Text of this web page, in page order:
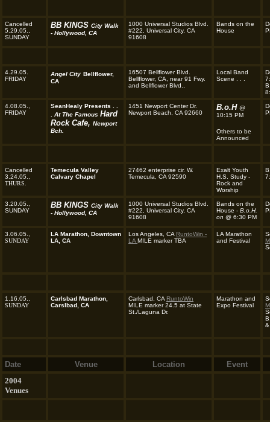
Cancelled
5.29.05.,
SUNDAY
BB KINGS City Walk
- Hollywood, CA
1000 Universal Studios Blvd.
#222, Universal City, CA
91608
Bands on the
House
4.29.05.
FRIDAY
Angel City Bellflower,
CA
16507 Bellflower Blvd.
Bellflower, CA, near 91 Fwy.
and Bellflower Blvd.,
Local Band
Scene . . .
4.08.05.,
FRIDAY
SeanHealy Presents . .
At The Famous Hard
Rock Cafe, Newport
Bch.
1451 Newport Center Dr.
Newport Beach, CA 92660
B.o.H @
10:15 PM
Others to be
Announced
Cancelled
3.24.05.,
THURS.
Temecula Valley
Calvary Chapel
27462 enterprise cir. W.
Temecula, CA 92590
Exalt Youth
H.S. Study -
Rock and
Worship
3.20.05.,
SUNDAY
BB KINGS City Walk
- Hollywood, CA
1000 Universal Studios Blvd.
#222, Universal City, CA
91608
Bands on the
House - B.o.H.
on @ 6:30 PM
3.06.05.,
SUNDAY
LA Marathon, Downtown
LA, CA
Los Angeles, CA RuntoWin -
LA MILE marker TBA
LA Marathon
and Festival
1.16.05.,
SUNDAY
Carlsbad Marathon,
Carslbad, CA
Carlsbad, CA RuntoWin
MILE marker 24.5 at State
St./Laguna Dr.
Marathon and
Expo Festival
Date Venue Location
Event
2004
Venues